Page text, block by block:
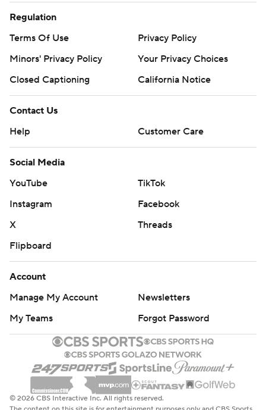
Regulation
Terms Of Use
Privacy Policy
Minors' Privacy Policy
Closed Captioning
California Notice
Contact Us
Help
Customer Care
Social Media
YouTube
TikTok
Instagram
Facebook
X
Threads
Flipboard
Account
Manage My Account
Newsletters
My Teams
Forgot Password
© 2026 CBS Interactive Inc. All rights reserved.